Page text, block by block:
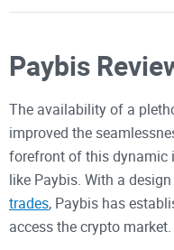
Paybis
The availability of a
improved the
forefront of this dynamic
like Paybis. With a
trades, Paybis has
access the crypto